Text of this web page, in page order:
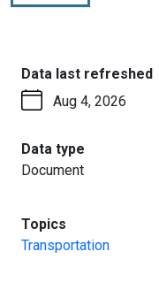
PAGE
Data last refreshed:
Aug 4, 2026
Data type
Document
Topics
Transportation